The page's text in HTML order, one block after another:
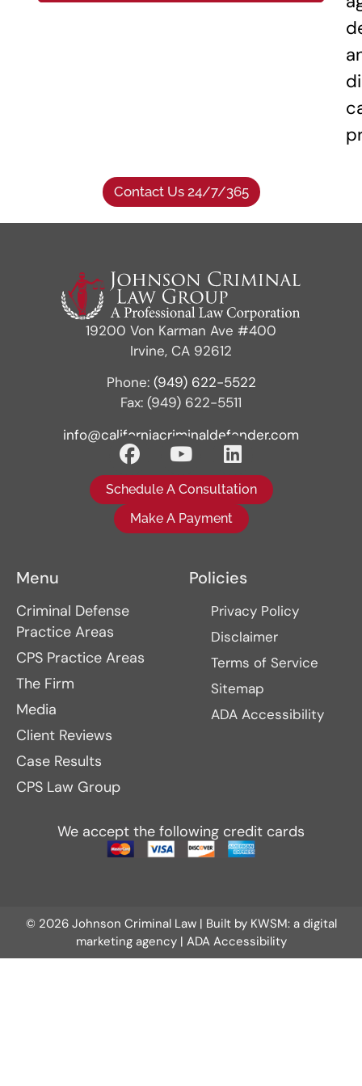
Contact Us 24/7/365
19200 Von Karman Ave #400
Irvine, CA 92612
Phone: (949) 622-5522
Fax: (949) 622-5511
info@californiacriminaldefender.com
Schedule A Consultation
Make A Payment
Menu
Criminal Defense
Practice Areas
CPS Practice Areas
The Firm
Media
Client Reviews
Case Results
CPS Law Group
Policies
Privacy Policy
Disclaimer
Terms of Service
Sitemap
ADA Accessibility
We accept the following credit cards
© 2026 Johnson Criminal Law | Built by KWSM: a digital
marketing agency| ADA Accessibility